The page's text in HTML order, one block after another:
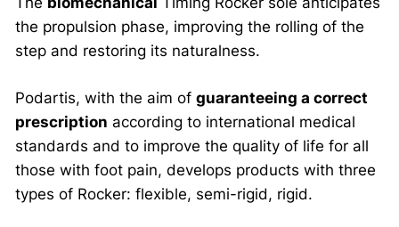
the propulsion phase, improving the rolling of the
step and restoring its naturalness.
Podartis, with the aim ofguaranteeing a correct
prescription according to international medical
standards and to improve the quality of life for all
those with foot pain, develops products with three
types of Rocker: flexible, semi-rigid, rigid.